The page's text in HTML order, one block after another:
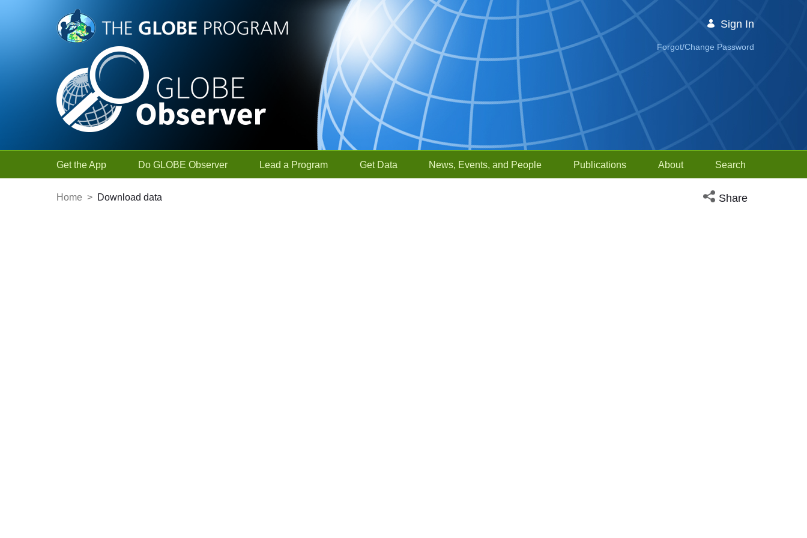
Skip to Main Content
Sign In
Forgot/Change Password
Get the App Do GLOBE Observer Lead a Program Get Data News, Events, and People Publications About Search
Home > Download data Open social media
Share